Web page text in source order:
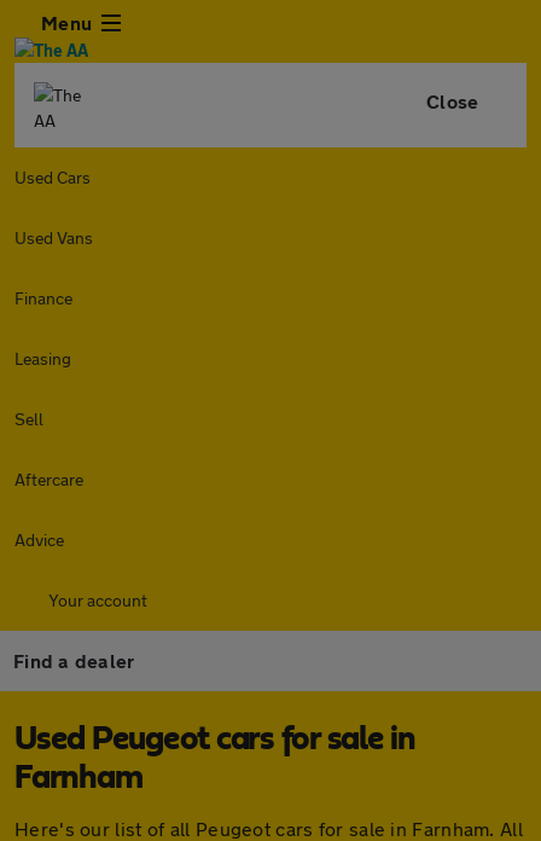
Menu
Close
Used Cars
Used Vans
Finance
Leasing
Sell
Aftercare
Advice
Your account
Find a dealer
Used Peugeot cars for sale in
Farnham
Here's our list of all Peugeot cars for sale in Farnham. All